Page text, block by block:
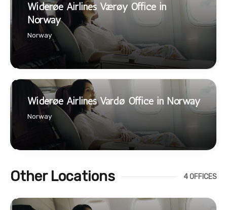
Widerøe Airlines Værøy Office in
Norway
Norway
Widerøe Airlines Vardø Office in Norway
Norway
Other Locations 4 OFFICES